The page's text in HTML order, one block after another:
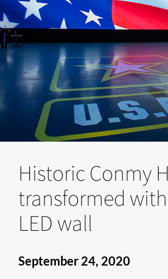
Historic Conmy
transformed
LED wall
September 24, 2020